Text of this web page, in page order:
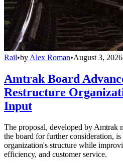
Rail•by Alex Roman•August 3, 2026
Amtrak Board
Restructure
Input
The proposal, developed by Amtrak
the board for further consideration,
organization's structure while
efficiency, and customer service.